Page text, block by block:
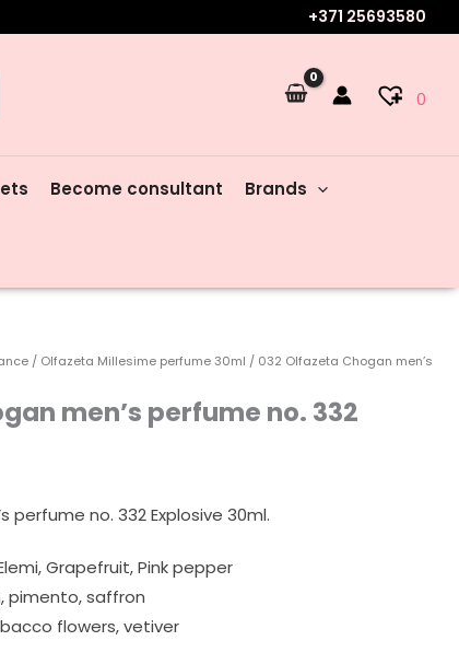
+371 25693580
0
Become consultant Brands
/ Olfazeta Millesime perfume 30ml / 032 Olfazeta Chogan men’s
men’s perfume no. 332
perfume no. 332 Explosive 30ml.
Grapefruit, Pink pepper
pimento, saffron
flowers, vetiver